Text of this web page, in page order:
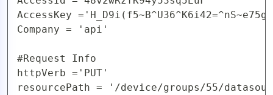
AccessKey
Company = 'api'
#Request Info
httpVerb ='PUT'
resourcePath = '/device/groups/55/